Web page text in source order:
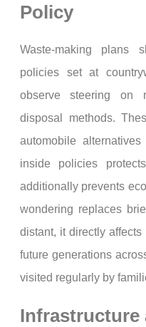
Policy
Waste-making plans
policies set at
observe steering on
disposal methods.
automobile
inside policies
additionally prevents
wondering replaces
distant, it directly
future generations
visited regularly by
Infrastructure